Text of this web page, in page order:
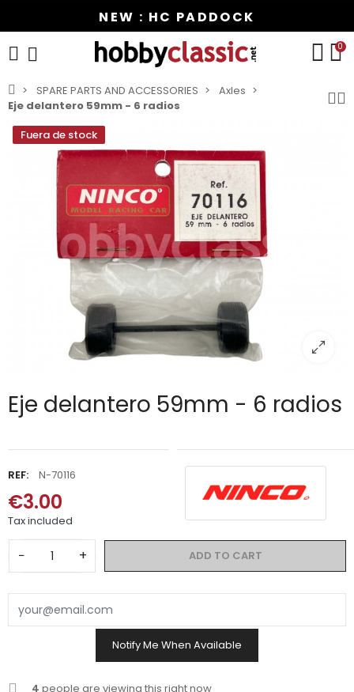
NEW : HC PADDOCK
0
SPARE PARTS AND ACCESSORIES
Axles
Eje delantero 59mm - 6 radios
Fuera de stock
Eje delantero 59mm - 6 radios
REF: N-70116
€3.00
Tax included
− + ADD TO CART
Notify Me When Available
4 people are viewing this right now